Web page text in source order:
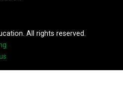
All rights reserved.